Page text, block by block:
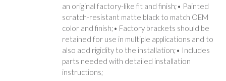
an original factory-like fit and finish;• Painted
scratch-resistant matte black to match OEM
color and finish;• Factory brackets should be
retained for use in multiple applications and to
also add rigidity to the installation;• Includes
parts needed with detailed installation
instructions;